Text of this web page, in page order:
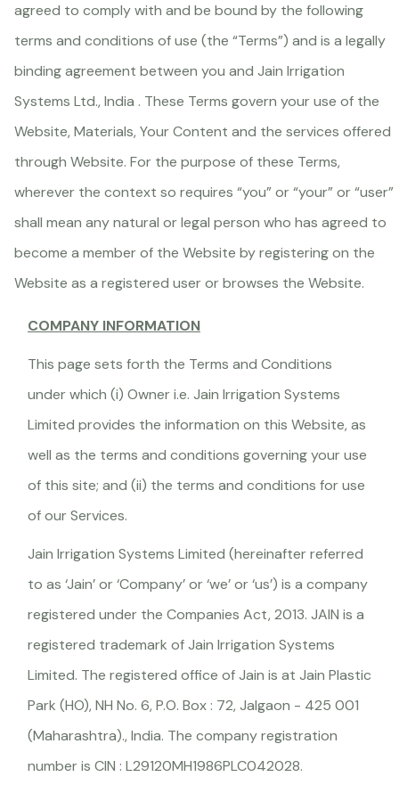
agreed to comply with and be bound by the following
terms and conditions of use (the “Terms”) and is a legally
binding agreement between you and Jain Irrigation
Systems Ltd., India . These Terms govern your use of the
Website, Materials, Your Content and the services offered
through Website. For the purpose of these Terms,
wherever the context so requires “you” or “your” or “user”
shall mean any natural or legal person who has agreed to
become a member of the Website by registering on the
Website as a registered user or browses the Website.
COMPANY INFORMATION
This page sets forth the Terms and Conditions
under which (i) Owner i.e. Jain Irrigation Systems
Limited provides the information on this Website, as
well as the terms and conditions governing your use
of this site; and (ii) the terms and conditions for use
of our Services.
Jain Irrigation Systems Limited (hereinafter referred
to as ‘Jain’ or ‘Company’ or ‘we’ or ‘us’) is a company
registered under the Companies Act, 2013. JAIN is a
registered trademark of Jain Irrigation Systems
Limited. The registered office of Jain is at Jain Plastic
Park (HO), NH No. 6, P.O. Box : 72, Jalgaon - 425 001
(Maharashtra)., India. The company registration
number is CIN : L29120MH1986PLC042028.